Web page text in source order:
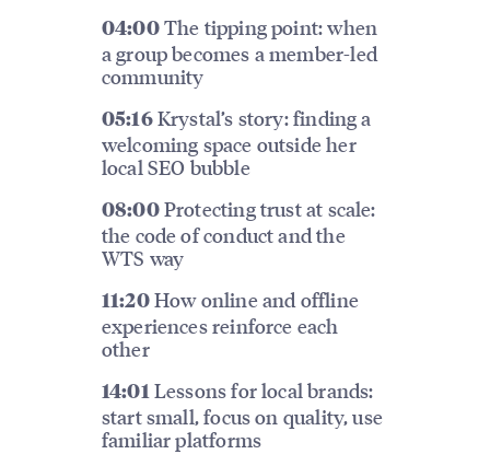
04:00The tipping point: when
a group becomes a member-led
community
05:16Krystal’s story: finding a
welcoming space outside her
local SEO bubble
08:00Protecting trust at scale:
the code of conduct and the
WTS way
11:20How online and offline
experiences reinforce each
other
14:01 Lessons for local brands:
start small, focus on quality, use
familiar platforms